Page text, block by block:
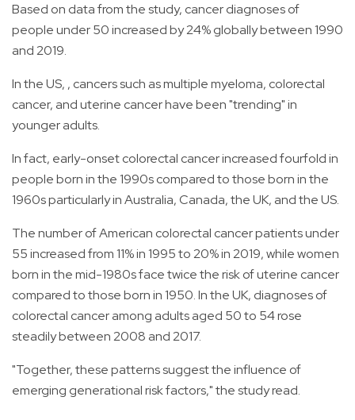
Based on data from the study, cancer diagnoses of
people under 50 increased by 24% globally between 1990
and 2019.
In the US, , cancers such as multiple myeloma, colorectal
cancer, and uterine cancer have been "trending" in
younger adults.
In fact, early-onset colorectal cancer increased fourfold in
people born in the 1990s compared to those born in the
1960s particularly in Australia, Canada, the UK, and the US.
The number of American colorectal cancer patients under
55 increased from 11% in 1995 to 20% in 2019, while women
born in the mid-1980s face twice the risk of uterine cancer
compared to those born in 1950. In the UK, diagnoses of
colorectal cancer among adults aged 50 to 54 rose
steadily between 2008 and 2017.
"Together, these patterns suggest the influence of
emerging generational risk factors," the study read.